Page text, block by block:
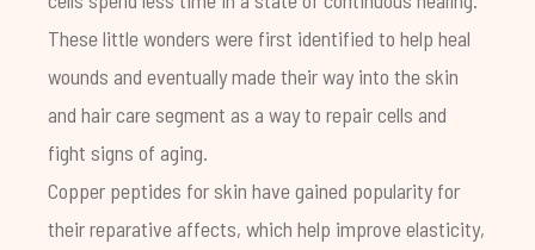
These little wonders were first identified to help heal
wounds and eventually made their way into the skin
and hair care segment as a way to repair cells and
fight signs of aging.
Copper peptides for skin have gained popularity for
their reparative affects, which help improve elasticity,